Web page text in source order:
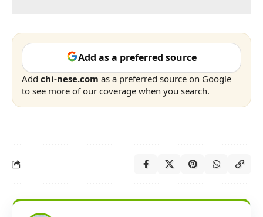
Add as a preferred source
Add chi-nese.com as a preferred source on Google
to see more of our coverage when you search.